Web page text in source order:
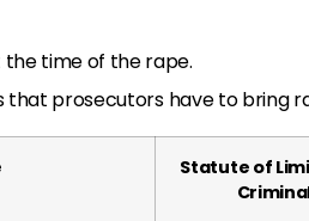
the time of the rape.
prosecutors have to bring
Statute of